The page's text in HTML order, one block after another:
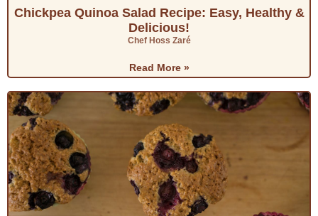
Chickpea Quinoa Salad Recipe: Easy, Healthy &
Delicious!
Chef Hoss Zaré
Read More »